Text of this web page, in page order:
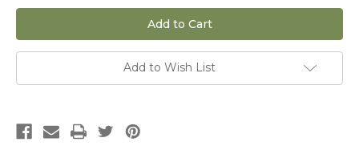
Tonkadale
Iron-
on
Patch
Rainbow
Greenhouse
Tonkadale
Iron-
on
Patch
Rainbow
Greenhouse
Add to Wish List